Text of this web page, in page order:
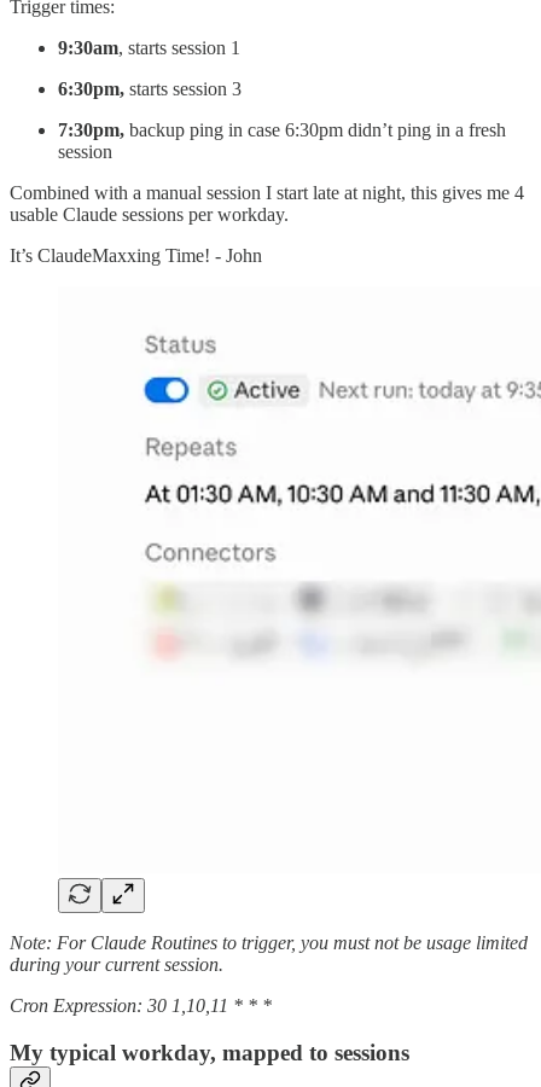
Trigger times:
9:30am, starts session 1
6:30pm, starts session 3
7:30pm, backup ping in case 6:30pm didn’t ping in a fresh
session
Combined with a manual session I start late at night, this gives me 4
usable Claude sessions per workday.
It’s ClaudeMaxxing Time! - John
Note: For Claude Routines to trigger, you must not be usage limited
during your current session.
Cron Expression: 30 1,10,11 * * *
My typical workday, mapped to sessions